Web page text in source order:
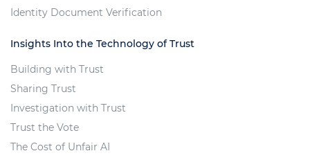
Identity Document Verification
Insights Into the Technology of Trust
Building with Trust
Sharing Trust
Investigation with Trust
Trust the Vote
The Cost of Unfair AI